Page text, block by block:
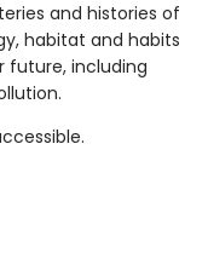
and histories of
habitat and habits
future, including